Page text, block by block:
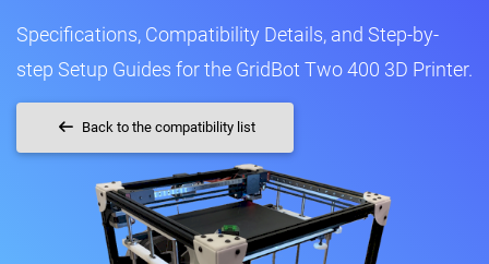
Specifications, Compatibility Details, and Step-by-
step Setup Guides for the GridBot Two 400 3D Printer.
Back to the compatibility list